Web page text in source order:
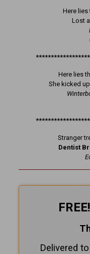
Here
Lost
Here lies
She kicked
Stranger
Dentist
Delivered